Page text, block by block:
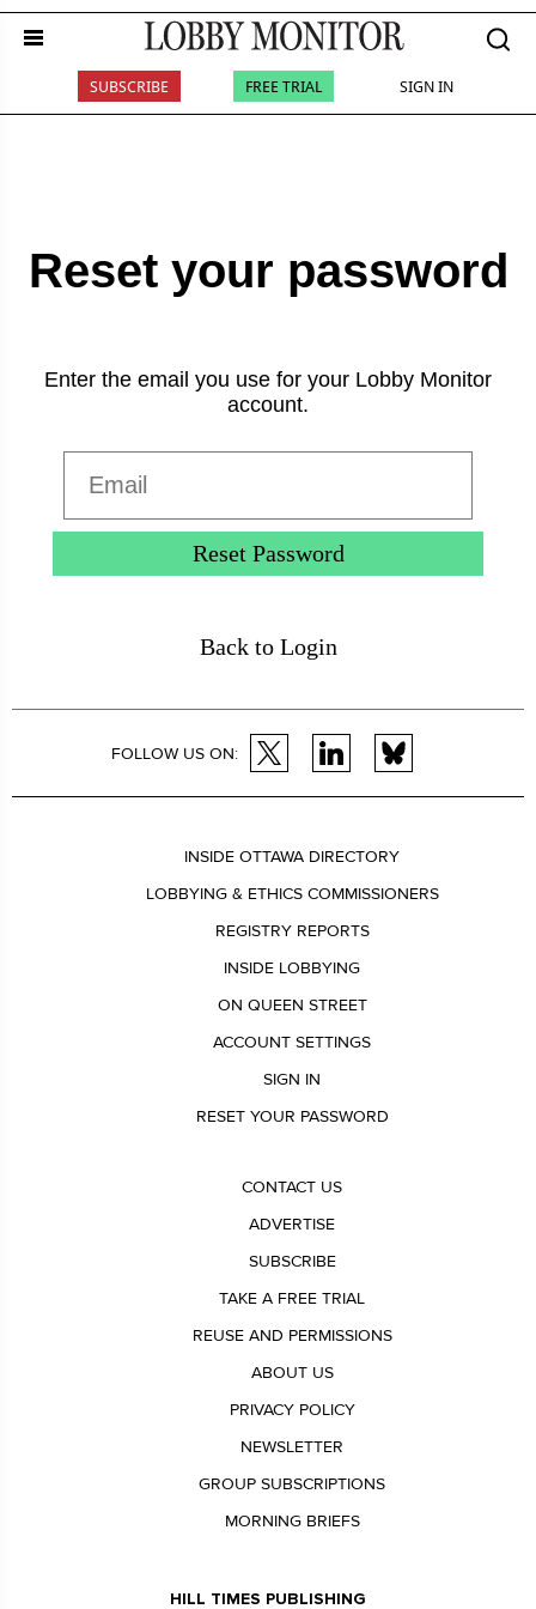
SUBSCRIBE FREE TRIAL SIGN IN
Reset your password
Enter the email you use for your Lobby Monitor
account.
Reset Password
Back to Login
FOLLOW US ON:
INSIDE OTTAWA DIRECTORY
LOBBYING & ETHICS COMMISSIONERS
REGISTRY REPORTS
INSIDE LOBBYING
ON QUEEN STREET
ACCOUNT SETTINGS
SIGN IN
RESET YOUR PASSWORD
CONTACT US
ADVERTISE
SUBSCRIBE
TAKE A FREE TRIAL
REUSE AND PERMISSIONS
ABOUT US
PRIVACY POLICY
NEWSLETTER
GROUP SUBSCRIPTIONS
MORNING BRIEFS
HILL TIMES PUBLISHING